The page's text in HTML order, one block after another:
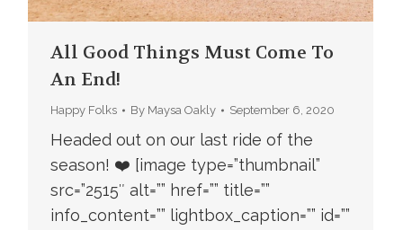
All Good Things Must Come To
An End!
Happy Folks By Maysa Oakly September 6, 2020
Headed out on our last ride of the
season! ❤️ [image type=”thumbnail”
src=”2515″ alt=”” href=”” title=””
info_content=”” lightbox_caption=”” id=””